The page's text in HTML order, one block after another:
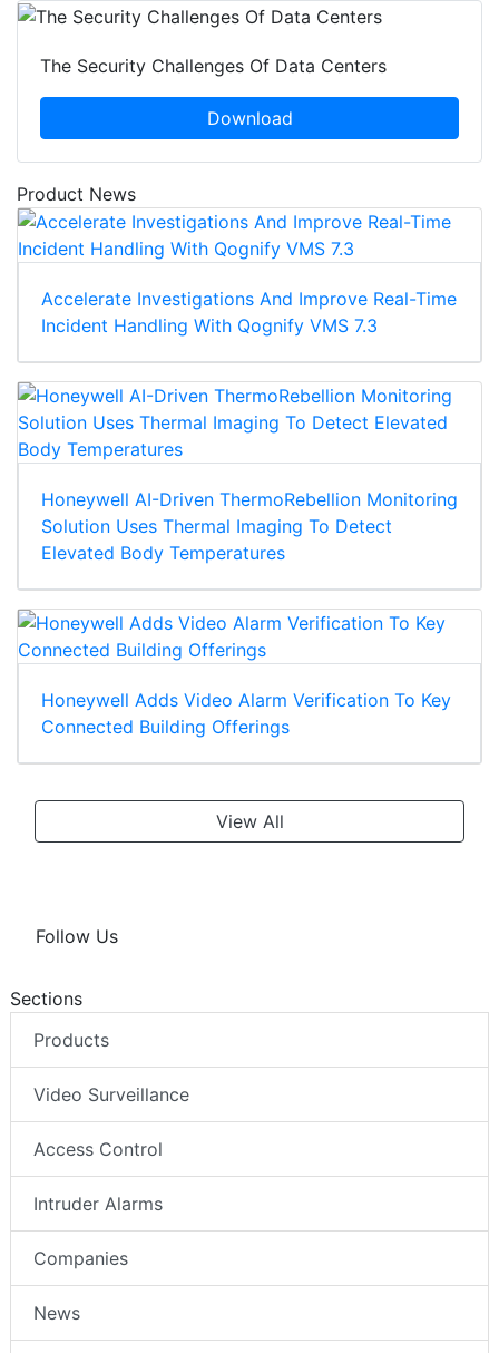
The Security Challenges Of Data Centers
Download
Product News
Accelerate Investigations And Improve Real-Time
Incident Handling With Qognify VMS 7.3
Honeywell AI-Driven ThermoRebellion Monitoring
Solution Uses Thermal Imaging To Detect
Elevated Body Temperatures
Honeywell Adds Video Alarm Verification To Key
Connected Building Offerings
View All
Follow Us
Sections
Products
Video Surveillance
Access Control
Intruder Alarms
Companies
News